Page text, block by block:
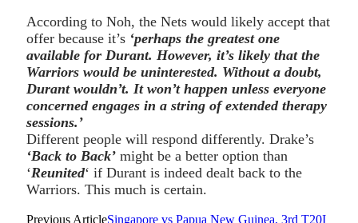
According to Noh, the Nets would likely accept that
offer because it’s ‘perhaps the greatest one
available for Durant. However, it’s likely that the
Warriors would be uninterested. Without a doubt,
Durant wouldn’t. It won’t happen unless everyone
concerned engages in a string of extended therapy
sessions.’
Different people will respond differently. Drake’s
‘Back to Back’ might be a better option than
‘Reunited‘ if Durant is indeed dealt back to the
Warriors. This much is certain.
Previous ArticleSingapore vs Papua New Guinea, 3rd T20I